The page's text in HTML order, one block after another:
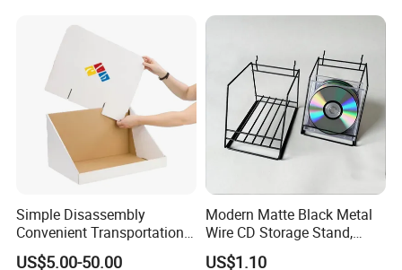
Simple Disassembly
Convenient Transportation
Display Shelf Stand Rack
US$5.00-50.00
Modern Matte Black Metal
Wire CD Storage Stand,
Store Desk Shelf,
US$1.10